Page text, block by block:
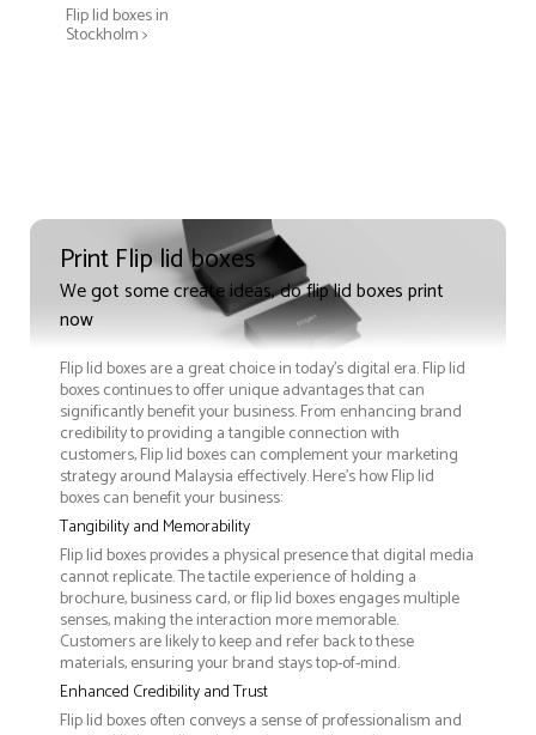
Flip lid boxes in
Stockholm >
Print Flip lid boxes
We got some create ideas, do flip lid boxes print
now
Flip lid boxes are a great choice in today's digital era. Flip lid
boxes continues to offer unique advantages that can
significantly benefit your business. From enhancing brand
credibility to providing a tangible connection with
customers, Flip lid boxes can complement your marketing
strategy around Malaysia effectively. Here’s how Flip lid
boxes can benefit your business:
Tangibility and Memorability
Flip lid boxes provides a physical presence that digital media
cannot replicate. The tactile experience of holding a
brochure, business card, or flip lid boxes engages multiple
senses, making the interaction more memorable.
Customers are likely to keep and refer back to these
materials, ensuring your brand stays top-of-mind.
Enhanced Credibility and Trust
Flip lid boxes often conveys a sense of professionalism and